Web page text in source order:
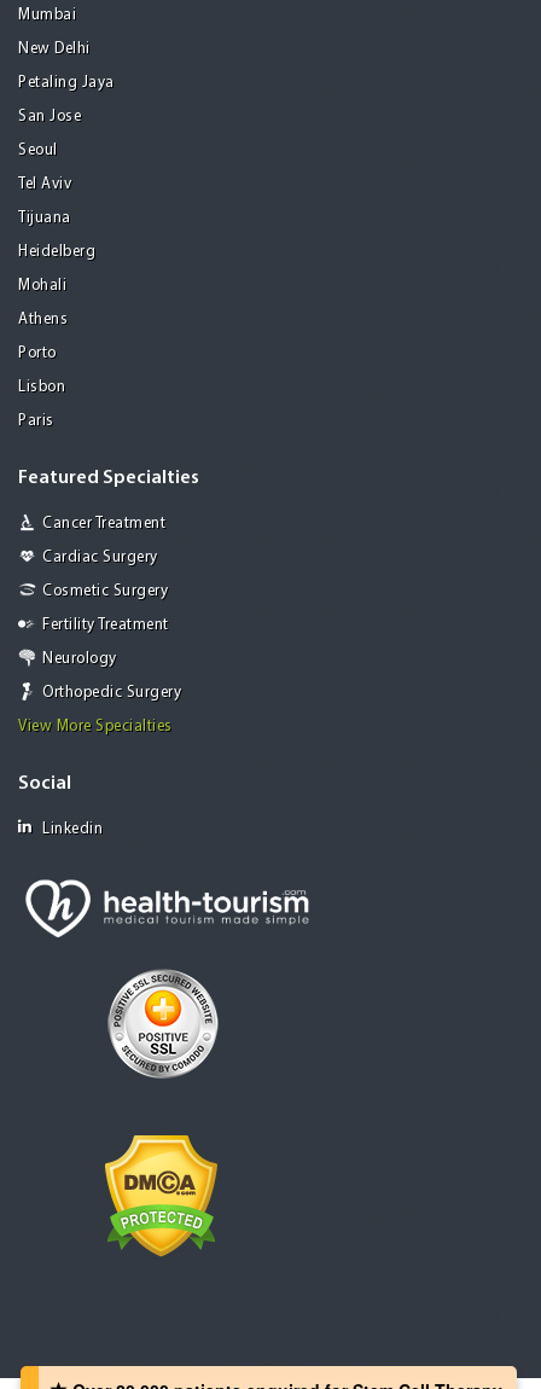
Mumbai
New Delhi
Petaling Jaya
San Jose
Seoul
Tel Aviv
Tijuana
Heidelberg
Mohali
Athens
Porto
Lisbon
Paris
Featured Specialties
Cancer Treatment
Cardiac Surgery
Cosmetic Surgery
Fertility Treatment
Neurology
Orthopedic Surgery
View More Specialties
Social
Linkedin